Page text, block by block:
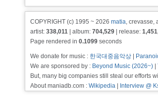
COPYRIGHT (c) 1995 ~ 2026 matia, crevasse,
artist: 338,011 | album: 704,529 | release:
Page rendered in 0.1099 seconds
We donate for music : 한국대중음악상
We are sponsored by : Beyond Music (2026~)
But, many big companies still steal our efforts
About maniadb.com : Wikipedia Interview @